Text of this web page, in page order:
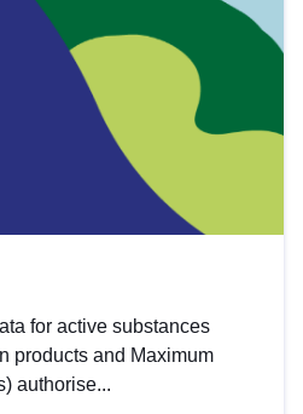
for active substances
products and Maximum
authorise...